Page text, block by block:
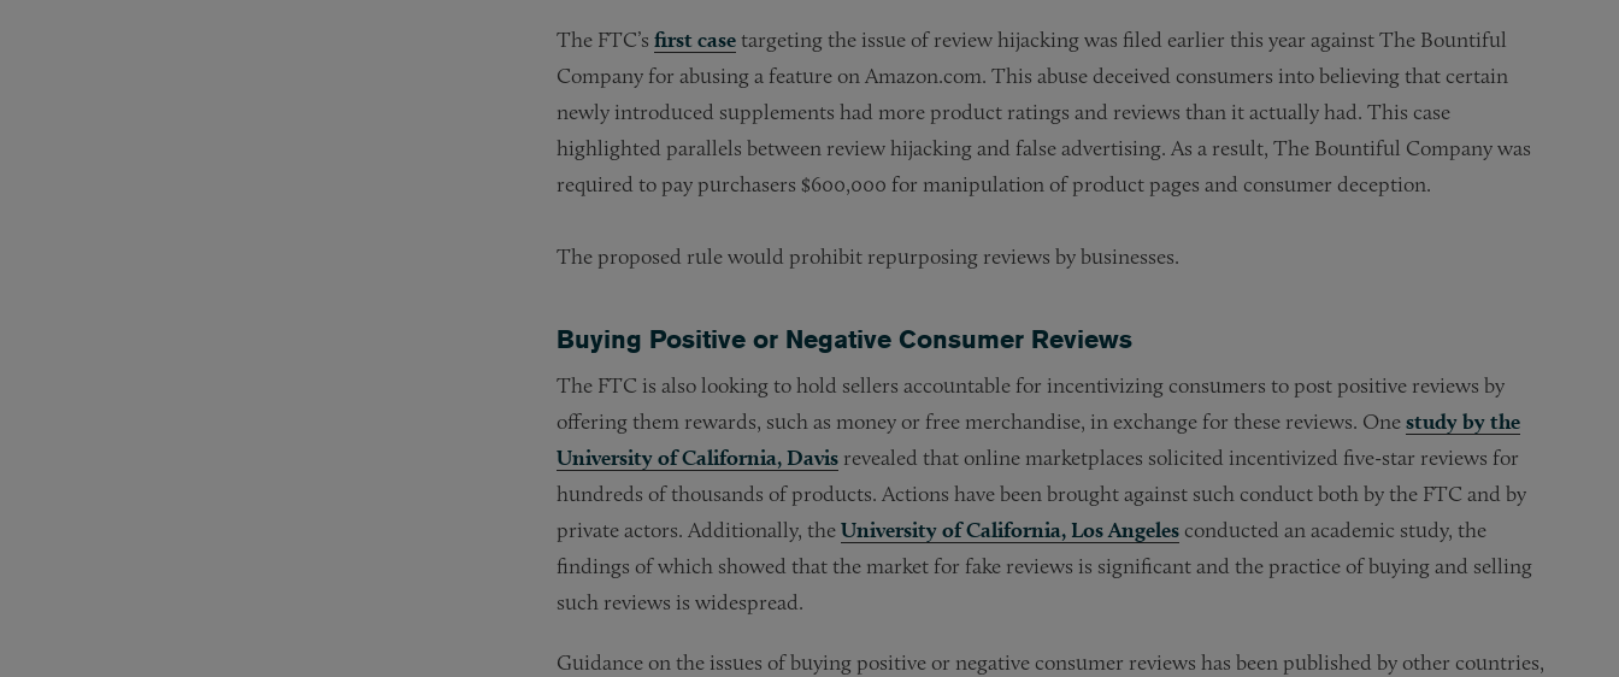
The FTC’s first casetargeting the issue of review hijacking was filed earlier this year against The Bountiful
Company for abusing a feature on Amazon.com. This abuse deceived consumers into believing that certain
newly introduced supplements had more product ratings and reviews than it actually had. This case
highlighted parallels between review hijacking and false advertising. As a result, The Bountiful Company was
required to pay purchasers $600,000 for manipulation of product pages and consumer deception.
The proposed rule would prohibit repurposing reviews by businesses.
Buying Positive or Negative Consumer Reviews
The FTC is also looking to hold sellers accountable for incentivizing consumers to post positive reviews by
offering them rewards, such as money or free merchandise, in exchange for these reviews. Onestudy by the
University of California, Davis revealed that online marketplaces solicited incentivized five-star reviews for
hundreds of thousands of products. Actions have been brought against such conduct both by the FTC and by
private actors. Additionally, theUniversity of California, Los Angeles conducted an academic study, the
findings of which showed that the market for fake reviews is significant and the practice of buying and selling
such reviews is widespread.
Guidance on the issues of buying positive or negative consumer reviews has been published by other countries,